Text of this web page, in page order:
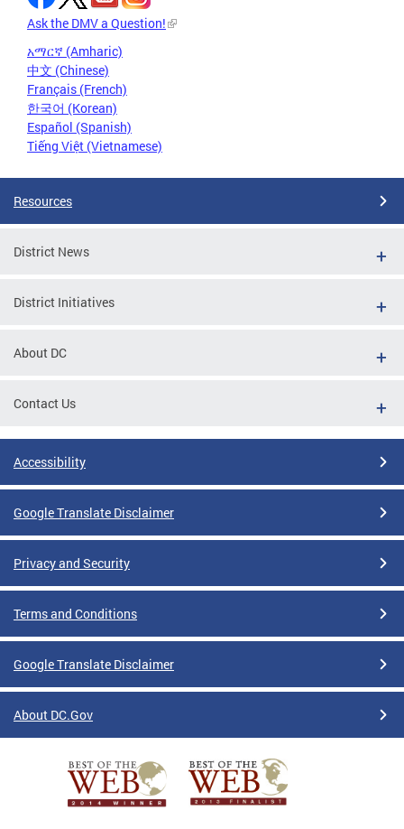
Ask the DMV a Question!
አማርኛ (Amharic)
中文 (Chinese)
Français (French)
한국어 (Korean)
Español (Spanish)
Tiếng Việt (Vietnamese)
Resources
District News
District Initiatives
About DC
Contact Us
Accessibility
Google Translate Disclaimer
Privacy and Security
Terms and Conditions
Google Translate Disclaimer
About DC.Gov